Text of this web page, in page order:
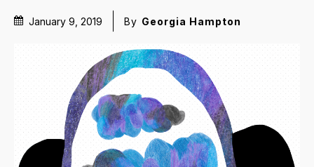
January 9, 2019 By Georgia Hampton